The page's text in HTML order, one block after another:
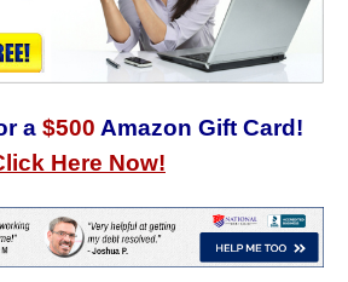
a $500 Amazon Gift Card!
Here Now!